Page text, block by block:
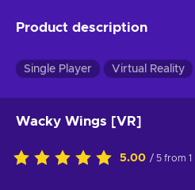
Product description
Single Player Virtual Reality
Wacky Wings [VR]
5.00 / 5 from 1